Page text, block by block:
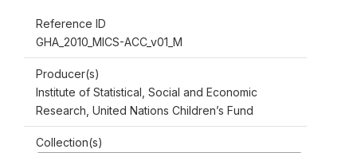
Reference ID
GHA_2010_MICS-ACC_v01_M
Producer(s)
Institute of Statistical, Social and Economic
Research, United Nations Children’s Fund
Collection(s)